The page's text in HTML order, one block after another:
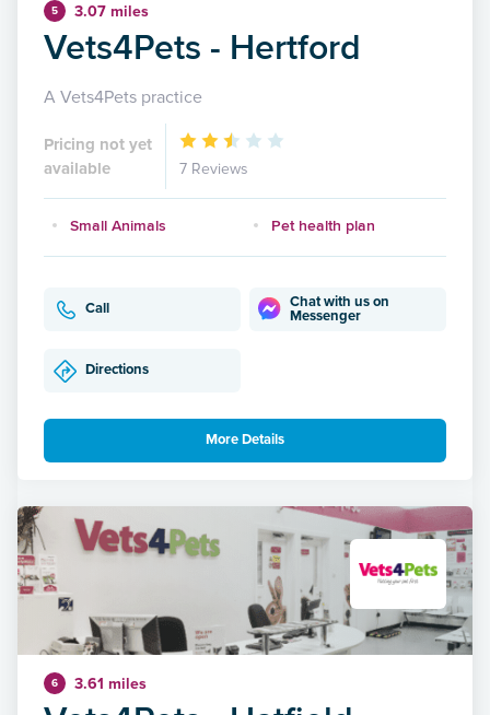
5 3.07 miles
Vets4Pets - Hertford
A Vets4Pets practice
Pricing not yet
available
7 Reviews
Small Animals Pet health plan
Call
Chat with us on
Messenger
Directions
More Details
6 3.61 miles